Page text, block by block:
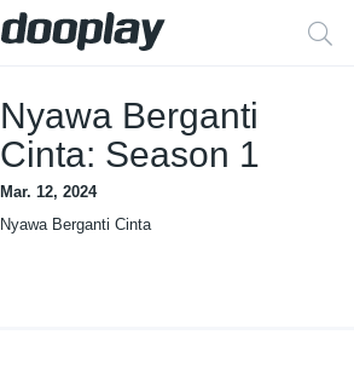
Nyawa Berganti
Cinta: Season 1
Mar. 12, 2024
Nyawa Berganti Cinta